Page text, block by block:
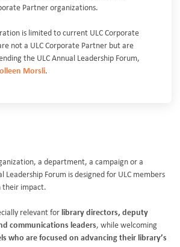
Partner organizations.
is limited to current ULC Corporate
not a ULC Corporate Partner but are
the ULC Annual Leadership Forum,
Morsli.
a department, a campaign or a
Leadership Forum is designed for ULC members
their impact.
relevant for library directors, deputy
communications leaders, while welcoming
who are focused on advancing their library’s